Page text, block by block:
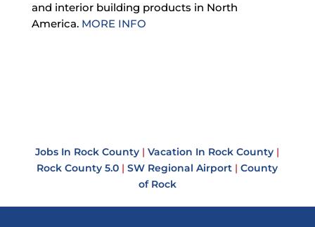
and interior building products in North
America. MORE INFO
Jobs In Rock County | Vacation In Rock County |
Rock County 5.0 | SW Regional Airport | County
of Rock